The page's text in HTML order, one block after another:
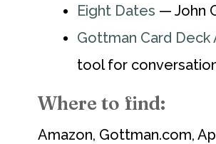
Eight Dates — John
Gottman Card Deck
tool for
Where to find:
Amazon, Gottman.com,